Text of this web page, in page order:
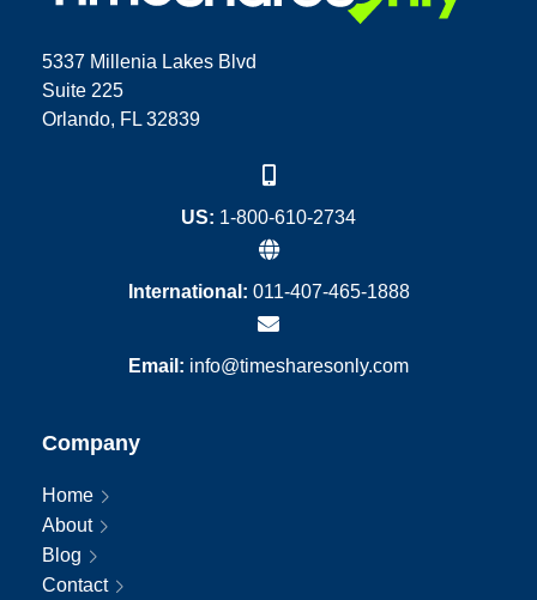
5337 Millenia Lakes Blvd
Suite 225
Orlando, FL 32839
US: 1-800-610-2734
International: 011-407-465-1888
Email: info@timesharesonly.com
Company
Home
About
Blog
Contact